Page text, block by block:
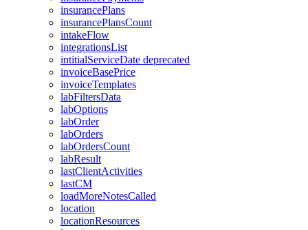
insurancePlans
insurancePlansCount
intakeFlow
integrationsList
intitialServiceDate deprecated
invoiceBasePrice
invoiceTemplates
labFiltersData
labOptions
labOrder
labOrders
labOrdersCount
labResult
lastClientActivities
lastCM
loadMoreNotesCalled
location
locationResources